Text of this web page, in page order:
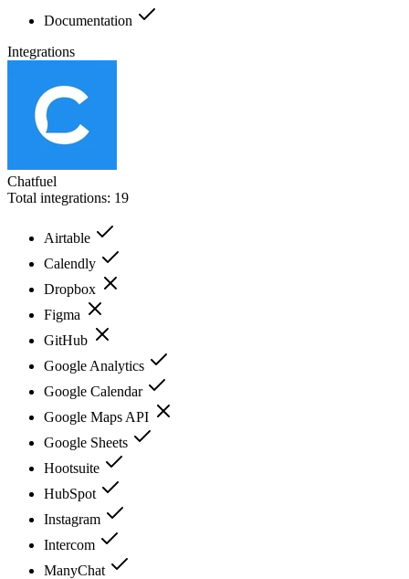
Documentation
Integrations
Chatfuel
Total integrations: 19
Airtable
Calendly
Dropbox
Figma
GitHub
Google Analytics
Google Calendar
Google Maps API
Google Sheets
Hootsuite
HubSpot
Instagram
Intercom
ManyChat